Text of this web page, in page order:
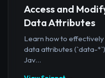
Access and
Data Attributes
Learn how to
data attributes (`data-
Jav...